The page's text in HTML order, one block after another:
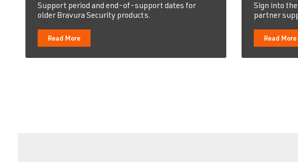
Support period and end-of-support dates for
older Bravura Security products.
Read More
Sign into
partner
Read More